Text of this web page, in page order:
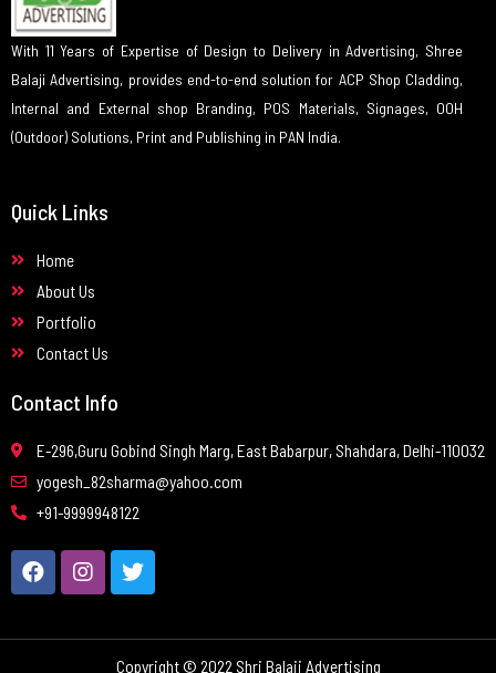
With 11 Years of Expertise of Design to Delivery in Advertising, Shree
Balaji Advertising, provides end-to-end solution for ACP Shop Cladding,
Internal and External shop Branding, POS Materials, Signages, OOH
(Outdoor) Solutions, Print and Publishing in PAN India.
Quick Links
Home
About Us
Portfolio
Contact Us
Contact Info
E-296,Guru Gobind Singh Marg, East Babarpur, Shahdara, Delhi-110032
yogesh_82sharma@yahoo.com
+91-9999948122
Copyright © 2022 Shri Balaji Advertising